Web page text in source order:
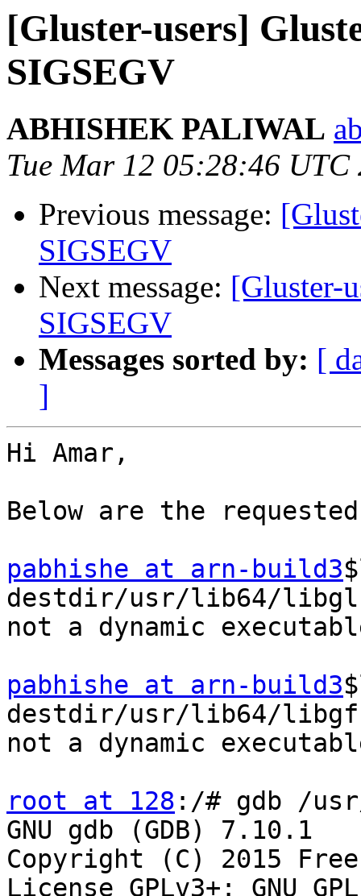
[Gluster-users]
SIGSEGV
ABHISHEK PALIWAL
Tue Mar 12 05:28:46 UTC
Previous message:
SIGSEGV
Next message: [Gluster-
SIGSEGV
Messages sorted by: [
]
Hi Amar,
Below are the
pabhishe at arn-build3
destdir/usr/lib64/
not a dynamic
pabhishe at arn-build3
destdir/usr/lib64/
not a dynamic
root at 128 :/# gdb /
GNU gdb (GDB) 7.10.1
Copyright (C) 2015
License GPLv3+: GNU